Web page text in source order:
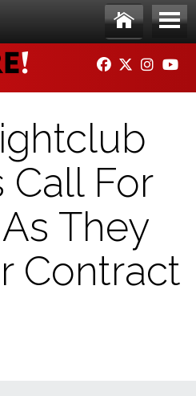
Ho
me
Me
nu
FACEBOOK
TWITTER
Call For
They
Contract